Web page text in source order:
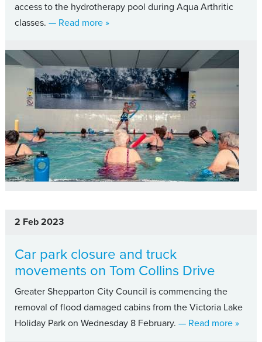
access to the hydrotherapy pool during Aqua Arthritic
classes. — Read moreabout Change in access to the
»
2 Feb 2023
Car park closure and truck
movements on Tom Collins Drive
Greater Shepparton City Council is commencing the
removal of flood damaged cabins from the Victoria Lake
Holiday Park on Wednesday 8 February. — Read moreabout
»